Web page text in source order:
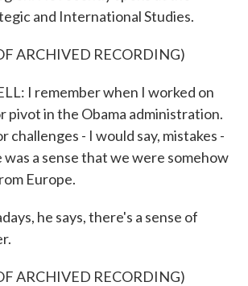
and International Studies.
ARCHIVED RECORDING)
I remember when I worked on
pivot in the Obama administration.
challenges - I would say, mistakes -
a sense that we were somehow
Europe.
he says, there's a sense of
ARCHIVED RECORDING)